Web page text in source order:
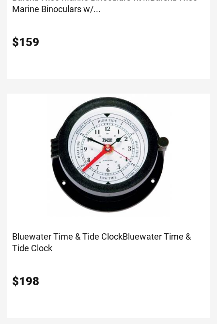
Marine Binoculars w/...
$159
Bluewater Time & Tide ClockBluewater Time &
Tide Clock
$198